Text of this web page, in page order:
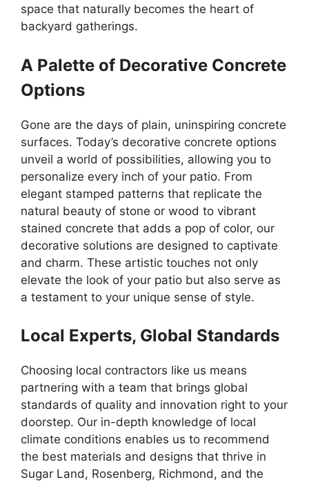
space that naturally becomes the heart of
backyard gatherings.
A Palette of Decorative Concrete
Options
Gone are the days of plain, uninspiring concrete
surfaces. Today’s decorative concrete options
unveil a world of possibilities, allowing you to
personalize every inch of your patio. From
elegant stamped patterns that replicate the
natural beauty of stone or wood to vibrant
stained concrete that adds a pop of color, our
decorative solutions are designed to captivate
and charm. These artistic touches not only
elevate the look of your patio but also serve as
a testament to your unique sense of style.
Local Experts, Global Standards
Choosing local contractors like us means
partnering with a team that brings global
standards of quality and innovation right to your
doorstep. Our in-depth knowledge of local
climate conditions enables us to recommend
the best materials and designs that thrive in
Sugar Land, Rosenberg, Richmond, and the